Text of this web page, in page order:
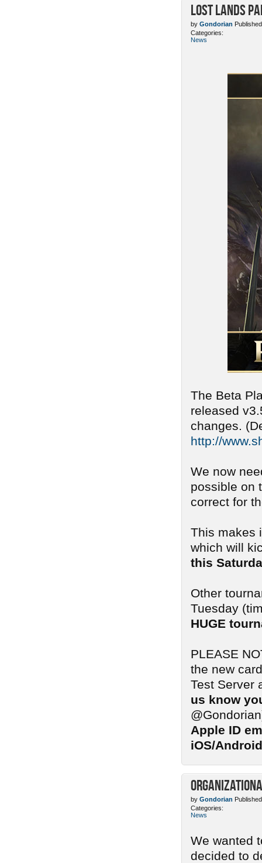
Lost Lands
by Gondorian
Categories:
News
The Beta
released
changes.
http://
We now
possible on
correct for
This makes
which will
this
Other
Tuesday
HUGE
PLEASE
the new
Test Server
us know
Apple ID
iOS/
by Gondorian
Categories:
News
We wanted
decided to